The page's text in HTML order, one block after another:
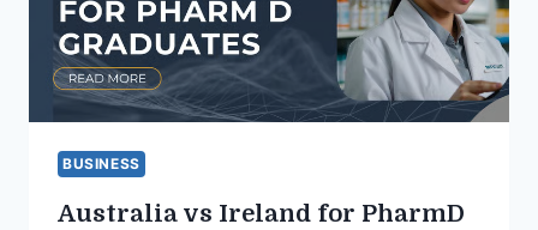
BUSINESS
Australia vs Ireland for PharmD